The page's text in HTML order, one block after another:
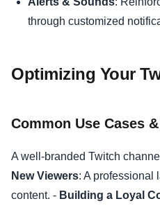
through customized
Optimizing Your
Common Use Cases
A well-branded Twitch
New Viewers: A professional
content. - Building a Loyal